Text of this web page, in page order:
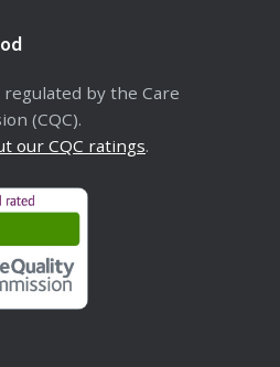
by the Care
(CQC).
our CQC ratings.